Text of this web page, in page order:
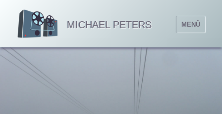
MICHAEL PETERS MENÜ